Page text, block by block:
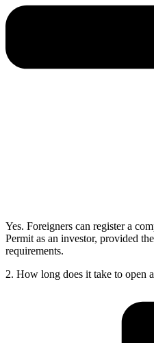
Yes. Foreigners can register a
Permit as an investor, provided
requirements.
2. How long does it take to open